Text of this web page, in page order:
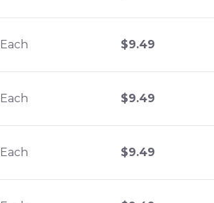
Each $9.49
Each $9.49
Each $9.49